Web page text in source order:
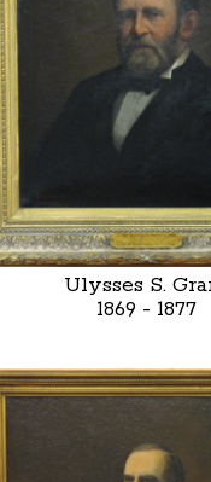
Ulysses S.
1869 - 1877